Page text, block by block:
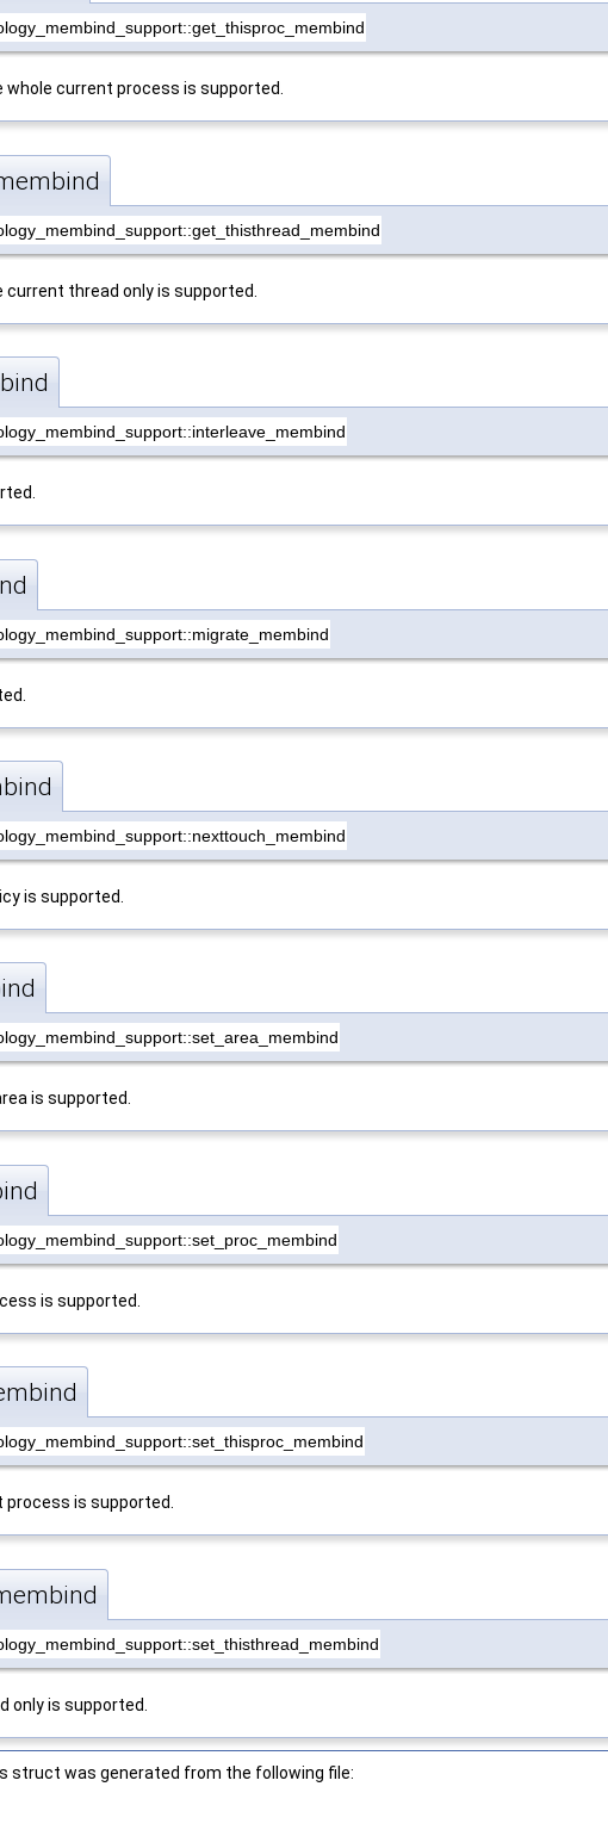
current process is supported.
thread only is supported.
is supported.
is supported.
is supported.
process is supported.
only is supported.
struct was generated from the following file: